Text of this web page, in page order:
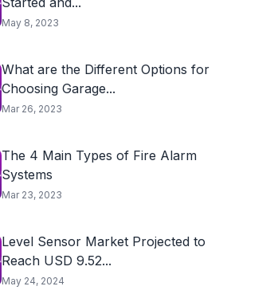
May 8, 2023
What are the Different Options for
Choosing Garage...
Mar 26, 2023
The 4 Main Types of Fire Alarm
Systems
Mar 23, 2023
Level Sensor Market Projected to
Reach USD 9.52...
May 24, 2024